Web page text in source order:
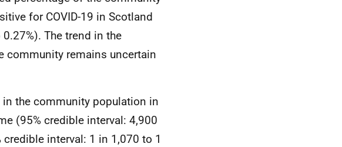
for COVID-19 in Scotland
The trend in the
community remains uncertain
the community population in
(95% credible interval: 4,900
interval: 1 in 1,070 to 1